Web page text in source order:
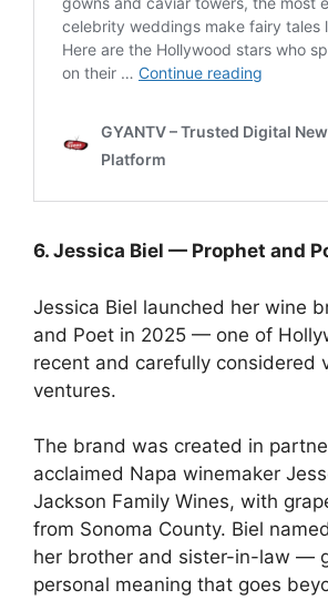
6. Jessica Biel — Prophet and
Jessica Biel launched her wine
and Poet in 2025 — one of
recent and carefully considered
ventures.
The brand was created in
acclaimed Napa winemaker
Jackson Family Wines, with
from Sonoma County. Biel
her brother and sister-in-law —
personal meaning that goes